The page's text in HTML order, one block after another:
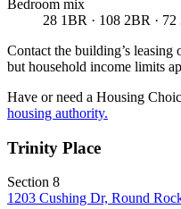
Bedroom mix
28 1BR · 108 2BR ·
Contact the building’s
but household income limits
Have or need a Housing
housing authority.
Trinity Place
Section 8
1203 Cushing Dr, Round